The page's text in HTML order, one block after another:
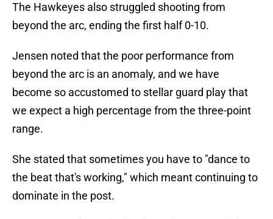
The Hawkeyes also struggled shooting from
beyond the arc, ending the first half 0-10.
Jensen noted that the poor performance from
beyond the arc is an anomaly, and we have
become so accustomed to stellar guard play that
we expect a high percentage from the three-point
range.
She stated that sometimes you have to "dance to
the beat that's working," which meant continuing to
dominate in the post.